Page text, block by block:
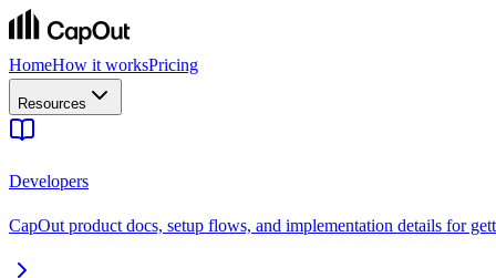
HomeHow it worksPricing
Resources
Developers
CapOut product docs, setup flows, and implementation details for